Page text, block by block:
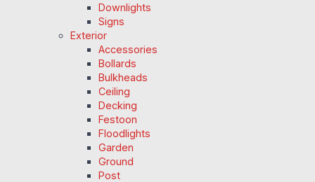
Downlights
Signs
Exterior
Accessories
Bollards
Bulkheads
Ceiling
Decking
Festoon
Floodlights
Garden
Ground
Post